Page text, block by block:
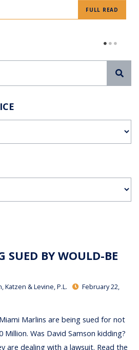
FULL READ
SUED BY WOULD-BE
Katzen & Levine, P.L.
February 22,
Marlins are being sued for not
Million. Was David Samson kidding?
are dealing with a lawsuit. Read the